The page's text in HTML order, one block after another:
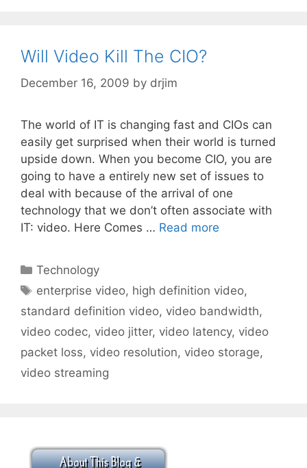
Will Video Kill The CIO?
December 16, 2009 by drjim
The world of IT is changing fast and CIOs can
easily get surprised when their world is turned
upside down. When you become CIO, you are
going to have a entirely new set of issues to
deal with because of the arrival of one
technology that we don’t often associate with
IT: video. Here Comes … Read more
Categories
Technology
Tags
enterprise video, high definition video,
standard definition video, video bandwidth,
video codec, video jitter, video latency, video
packet loss, video resolution, video storage,
video streaming